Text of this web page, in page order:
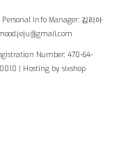
Info Manager: 김리아
Number: 470-64-
| Hosting by sixshop